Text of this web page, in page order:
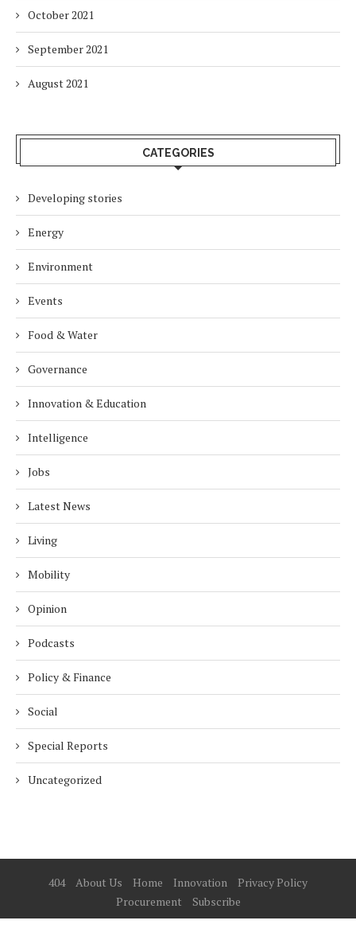
October 2021
September 2021
August 2021
CATEGORIES
Developing stories
Energy
Environment
Events
Food & Water
Governance
Innovation & Education
Intelligence
Jobs
Latest News
Living
Mobility
Opinion
Podcasts
Policy & Finance
Social
Special Reports
Uncategorized
404 About Us Home Innovation
Privacy Policy
Procurement
Subscribe